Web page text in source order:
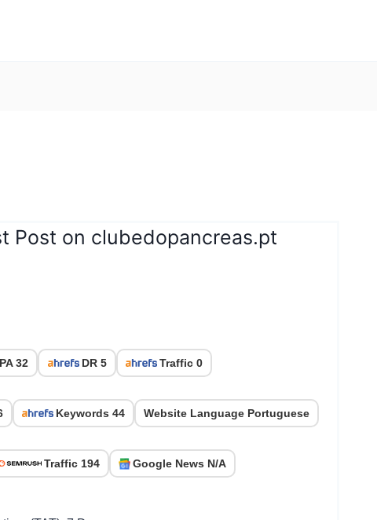
Post on clubedopancreas.pt
PA 32 DR 5 Traffic 0
Keywords 44 Website Language Portuguese
Traffic 194 Google News N/A